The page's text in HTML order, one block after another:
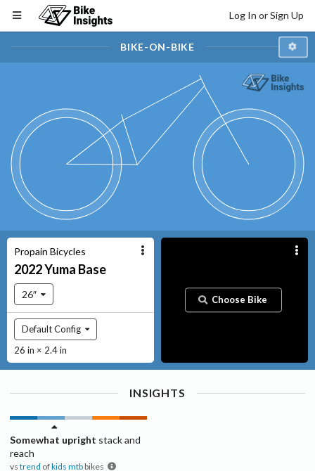
Log In or Sign Up
BIKE-ON-BIKE
Propain Bicycles
2022Yuma Base
26″
Default Config
26 in × 2.4 in
Choose Bike
INSIGHTS
Somewhat upright stack and
reach
vs trend ofkids mtbbikes